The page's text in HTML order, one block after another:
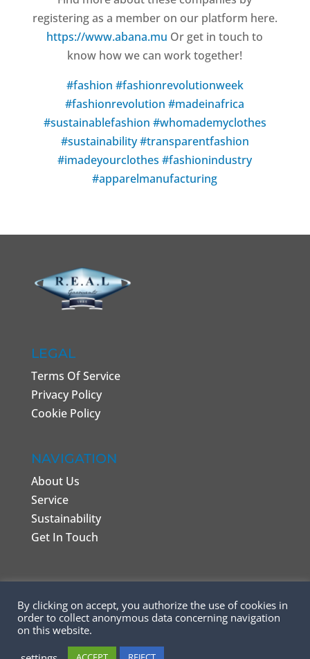
registering as a member on our platform here.
https://www.abana.mu Or get in touch to
know how we can work together!
#fashion #fashionrevolutionweek
#fashionrevolution #madeinafrica
#sustainablefashion #whomademyclothes
#sustainability#transparentfashion
#imadeyourclothes #fashionindustry
#apparelmanufacturing
LEGAL
Terms Of Service
Privacy Policy
Cookie Policy
NAVIGATION
About Us
Service
Sustainability
Get In Touch
©️ Copyright 2026 - REAL Garments - Made by
By clicking on accept, you authorize the use of cookies in
order to collect anonymous data concerning navigation
on this website.